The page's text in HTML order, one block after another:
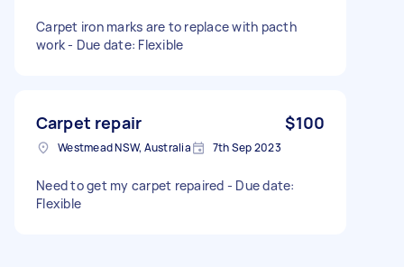
Carpet iron marks are to replace with pacth
work - Due date: Flexible
Carpet repair $100
Westmead NSW, Australia 7th Sep 2023
Need to get my carpet repaired - Due date:
Flexible